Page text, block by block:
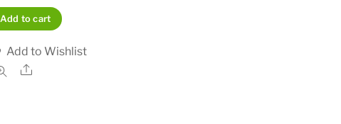
Add to cart
Add to Wishlist
Share